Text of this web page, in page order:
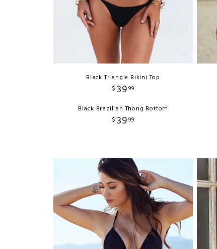
Black Triangle Bikini Top
$ 3999
Black Brazilian Thong Bottom
$ 3999